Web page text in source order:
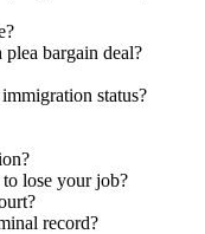
bargain deal?
status?
lose your job?
record?